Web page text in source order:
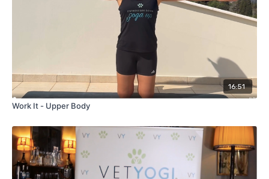
16:51
Work It - Upper Body